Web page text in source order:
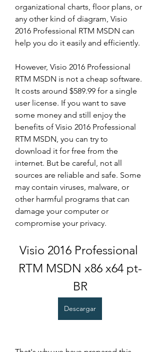
organizational charts, floor plans, or
any other kind of diagram, Visio
2016 Professional RTM MSDN can
help you do it easily and efficiently.
However, Visio 2016 Professional
RTM MSDN is not a cheap software.
It costs around $589.99 for a single
user license. If you want to save
some money and still enjoy the
benefits of Visio 2016 Professional
RTM MSDN, you can try to
download it for free from the
internet. But be careful, not all
sources are reliable and safe. Some
may contain viruses, malware, or
other harmful programs that can
damage your computer or
compromise your privacy.
Visio 2016 Professional
RTM MSDN x86 x64 pt-
BR
Descargar